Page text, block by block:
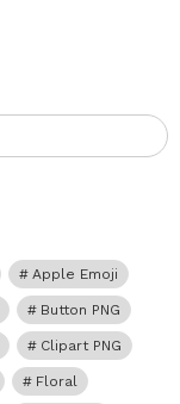
Apple Emoji
Button PNG
Clipart PNG
Floral